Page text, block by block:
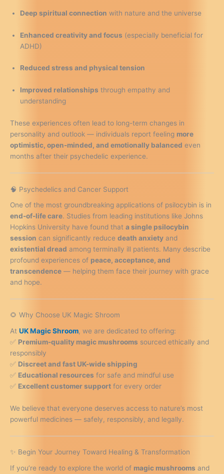
Deep spiritual connection with nature and the universe
Enhanced creativity and focus (especially beneficial for
ADHD)
Reduced stress and physical tension
Improved relationships through empathy and
understanding
These experiences often lead to long-term changes in
personality and outlook — individuals report feeling more
optimistic, open-minded, and emotionally balanced even
months after their psychedelic experience.
🧠 Psychedelics and Cancer Support
One of the most groundbreaking applications of psilocybin is in
end-of-life care. Studies from leading institutions like Johns
Hopkins University have found that a single psilocybin
session can significantly reduce death anxiety and
existential dread among terminally ill patients. Many describe
profound experiences of peace, acceptance, and
transcendence — helping them face their journey with grace
and hope.
🌻 Why Choose UK Magic Shroom
At UK Magic Shroom, we are dedicated to offering:
✅ Premium-quality magic mushrooms sourced ethically and
responsibly
✅ Discreet and fast UK-wide shipping
✅ Educational resources for safe and mindful use
✅ Excellent customer support for every order
We believe that everyone deserves access to nature’s most
powerful medicines — safely, responsibly, and legally.
✨ Begin Your Journey Toward Healing & Transformation
If you’re ready to explore the world of magic mushrooms and